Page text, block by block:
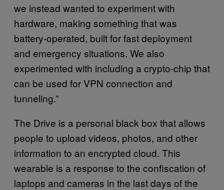
we instead wanted to experiment with
hardware, making something that was
battery-operated, built for fast deployment
and emergency situations. We also
experimented with including a crypto-chip that
can be used for VPN connection and
tunneling.”
The Drive is a personal black box that allows
people to upload videos, photos, and other
information to an encrypted cloud. This
wearable is a response to the confiscation of
laptops and cameras in the last days of the